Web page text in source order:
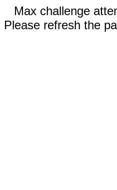
Max challenge
Please refresh the